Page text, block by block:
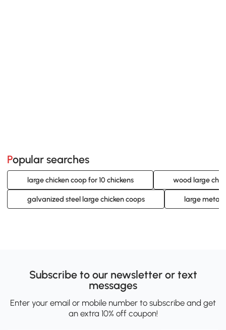
Popular searches
large chicken coop for 10 chickens wood large
galvanized steel large chicken coops large metal
Subscribe to our newsletter or text
messages
Enter your email or mobile number to subscribe and get
an extra 10% off coupon!